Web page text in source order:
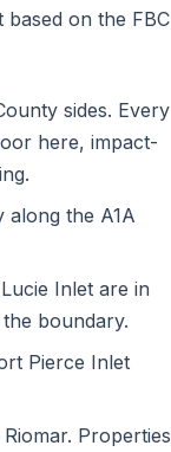
on the FBC
sides. Every
here, impact-
along the A1A
Inlet are in
boundary.
Pierce Inlet
Properties